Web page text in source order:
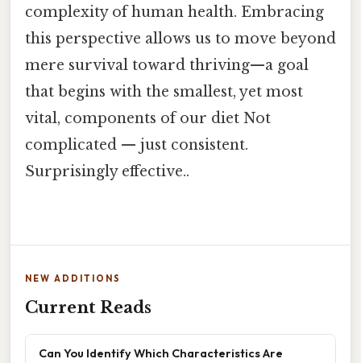
complexity of human health. Embracing
this perspective allows us to move beyond
mere survival toward thriving—a goal
that begins with the smallest, yet most
vital, components of our diet Not
complicated — just consistent.
Surprisingly effective..
NEW ADDITIONS
Current Reads
Can You Identify Which Characteristics Are